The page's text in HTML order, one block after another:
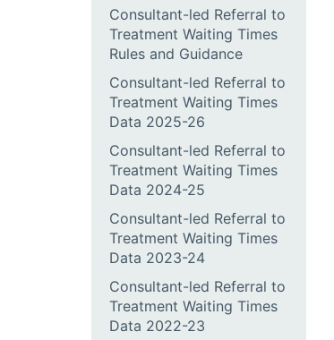
Consultant-led Referral to
Treatment Waiting Times
Rules and Guidance
Consultant-led Referral to
Treatment Waiting Times
Data 2025-26
Consultant-led Referral to
Treatment Waiting Times
Data 2024-25
Consultant-led Referral to
Treatment Waiting Times
Data 2023-24
Consultant-led Referral to
Treatment Waiting Times
Data 2022-23